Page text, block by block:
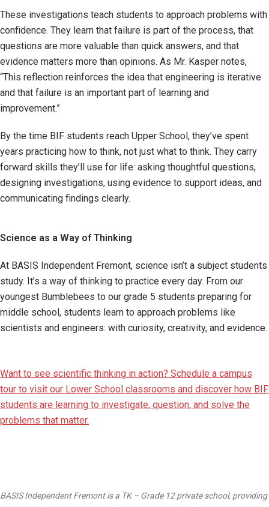
These investigations teach students to approach problems with
confidence. They learn that failure is part of the process, that
questions are more valuable than quick answers, and that
evidence matters more than opinions. As Mr. Kasper notes,
“This reflection reinforces the idea that engineering is iterative
and that failure is an important part of learning and
improvement.”
By the time BIF students reach Upper School, they’ve spent
years practicing how to think, not just what to think. They carry
forward skills they’ll use for life: asking thoughtful questions,
designing investigations, using evidence to support ideas, and
communicating findings clearly.
Science as a Way of Thinking
At BASIS Independent Fremont, science isn’t a subject students
study. It’s a way of thinking to practice every day. From our
youngest Bumblebees to our grade 5 students preparing for
middle school, students learn to approach problems like
scientists and engineers: with curiosity, creativity, and evidence.
Want to see scientific thinking in action? Schedule a campus
tour to visit our Lower School classrooms and discover how BIF
students are learning to investigate, question, and solve the
problems that matter.
BASIS Independent Fremont is a TK – Grade 12 private school, providing